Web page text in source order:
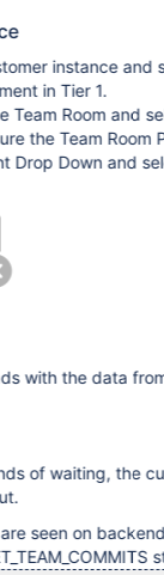
instance and
in Tier 1.
Team Room and
sure the Team
Drop Down and
with the data
of waiting, the
seen on